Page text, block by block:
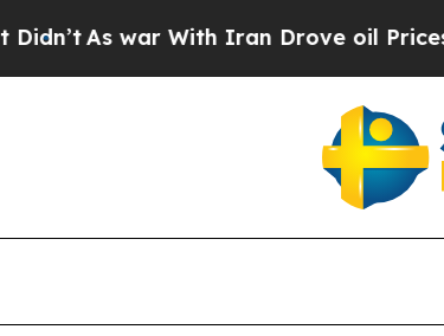
As war With Iran Drove oil Prices